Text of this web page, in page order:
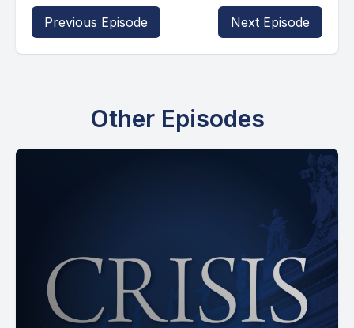
Previous Episode Next Episode
Other Episodes